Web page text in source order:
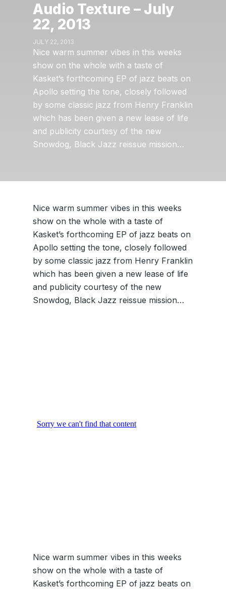
Audio Texture – July
22, 2013
JULY 22, 2013
Nice warm summer vibes in this weeks
show on the whole with a taste of
Kasket’s forthcoming EP of jazz beats on
Apollo setting the tone, closely followed
by some classic jazz from Henry Franklin
which has been given a new lease of life
and publicity courtesy of the new
Snowdog, Black Jazz reissue mission…
Nice warm summer vibes in this weeks
show on the whole with a taste of
Kasket’s forthcoming EP of jazz beats on
Apollo setting the tone, closely followed
by some classic jazz from Henry Franklin
which has been given a new lease of life
and publicity courtesy of the new
Snowdog, Black Jazz reissue mission…
Nice warm summer vibes in this weeks
show on the whole with a taste of
Kasket’s forthcoming EP of jazz beats on